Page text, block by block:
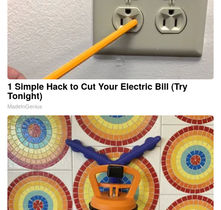
1 Simple Hack to Cut Your Electric Bill (Try
Tonight)
MadeInGenius